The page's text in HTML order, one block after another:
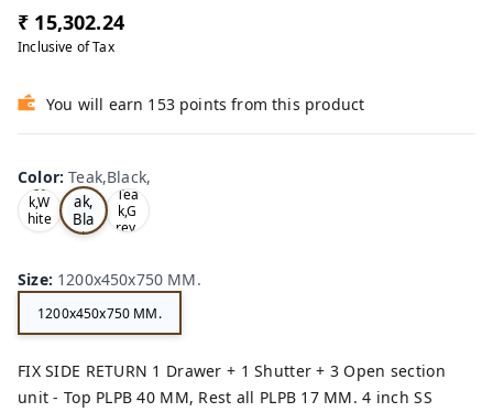
₹ 15,302.24
Inclusive of Tax
You will earn 153 points from this product
Color:Teak,Black,
Oa
k,W
hite
,
Te
ak,
Bla
ck,
Tea
k,G
rey,
Size: 1200x450x750 MM.
1200x450x750 MM.
FIX SIDE RETURN 1 Drawer + 1 Shutter + 3 Open section
unit - Top PLPB 40 MM, Rest all PLPB 17 MM. 4 inch SS